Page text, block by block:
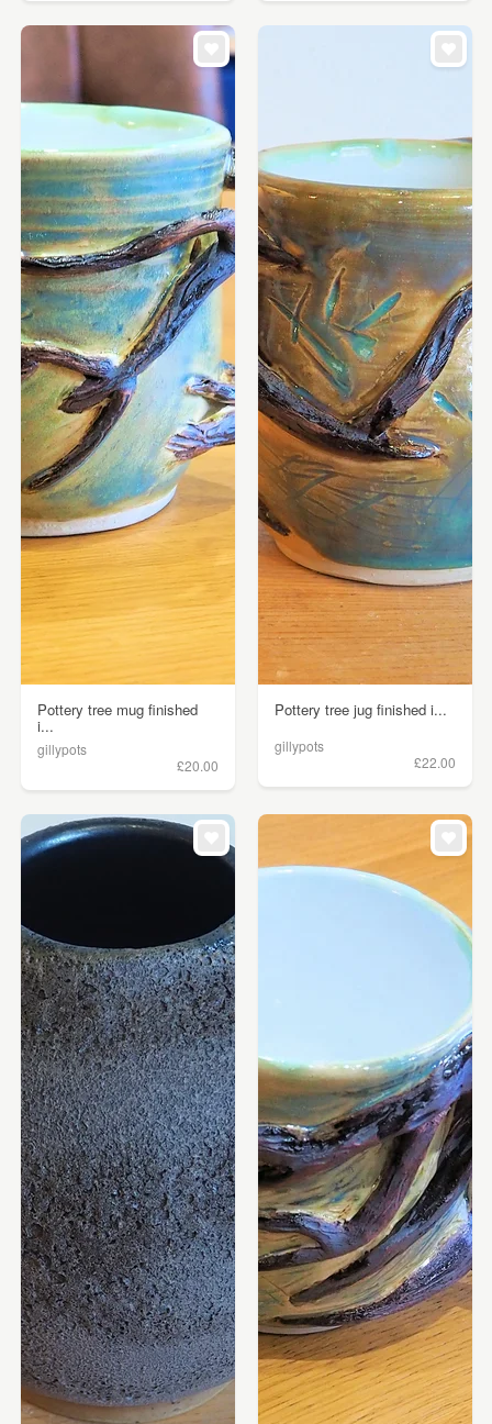
Pottery tree mug finished
i...
gillypots
£20.00
Pottery tree jug finished i...
gillypots
£22.00